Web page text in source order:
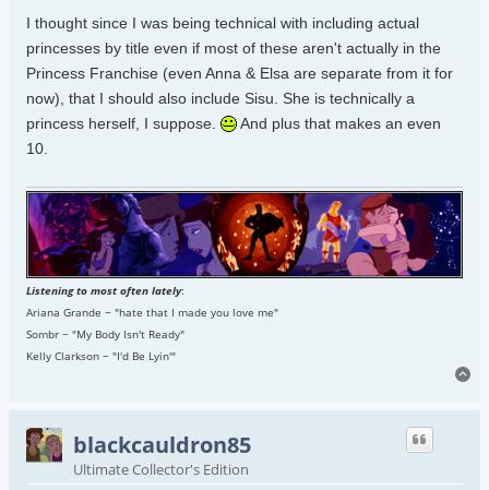
I thought since I was being technical with including actual
princesses by title even if most of these aren't actually in the
Princess Franchise (even Anna & Elsa are separate from it for
now), that I should also include Sisu. She is technically a
princess herself, I suppose.
And plus that makes an even
10.
Listening to most often lately:
Ariana Grande ~ "hate that I made you love me"
Sombr ~ "My Body Isn't Ready"
Kelly Clarkson ~ "I'd Be Lyin'"
blackcauldron85
Ultimate Collector's Edition